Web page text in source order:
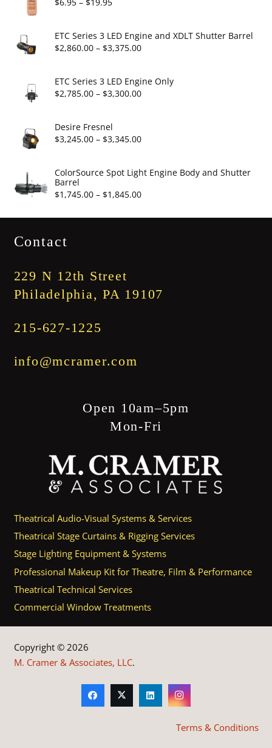
$6.95 – $19.95
$6.95
through
ETC Series 3 LED Engine and XDLT Shutter Barrel
$2,860.00 – $3,375.00Price
$2,860.00
through
ETC Series 3 LED Engine Only
$2,785.00 – $3,300.00Price
through
Desire Fresnel
$3,245.00 – $3,345.00Price
$3,245.00
$3,345.00
ColorSource Spot Light Engine Body and Shutter
Barrel
$1,745.00 – $1,845.00Price
Contact
229 N 12th Street
Philadelphia, PA 19107
215-627-1225
info@mcramer.com
Open 10am–5pm
Mon-Fri
Theatrical Audio-Visual Systems & Services
Theatrical Stage Curtains & Rigging Services
Stage Lighting Equipment & Systems
Professional Makeup Kit for Theatre, Film & Performance
Theatrical Technical Services
Commercial Window Treatments
Copyright © 2026
M. Cramer & Associates, LLC.
Terms & Conditions